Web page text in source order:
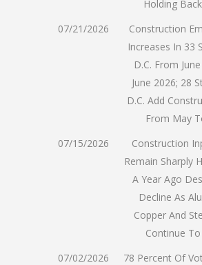
Holding
07/21/2026
Construction
Increases In 33
D.C. From
June 2026; 28
D.C. Add
From May
07/15/2026
Construction
Remain Sharply
A Year Ago
Decline As
Copper And
Continue
07/02/2026
78 Percent Of